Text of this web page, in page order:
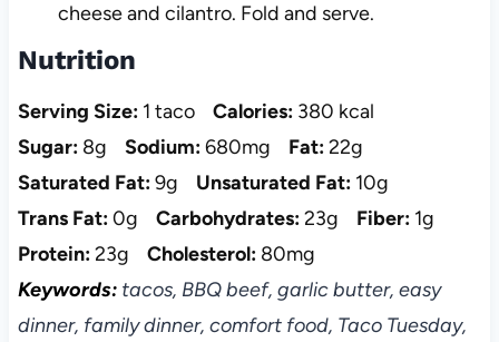
cheese and cilantro. Fold and serve.
Nutrition
Serving Size: 1 taco Calories: 380 kcal
Sugar: 8g Sodium:680mg Fat:22g
Saturated Fat:9g Unsaturated Fat: 10g
Trans Fat:0g Carbohydrates:23g Fiber: 1g
Protein:23g Cholesterol: 80mg
Keywords:tacos, BBQ beef, garlic butter, easy
dinner, family dinner, comfort food, Taco Tuesday,